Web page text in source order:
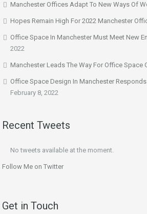
Manchester Offices Adapt To New Ways Of
Hopes Remain High For 2022 Manchester
Office Space In Manchester Must Meet New
2022
Manchester Leads The Way For Office Space
Office Space Design In Manchester
February 8, 2022
Recent Tweets
No tweets available at the moment.
Follow Me on Twitter
Get in Touch